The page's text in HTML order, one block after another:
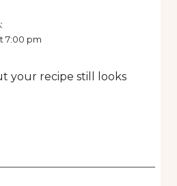
7:00 pm
your recipe still looks